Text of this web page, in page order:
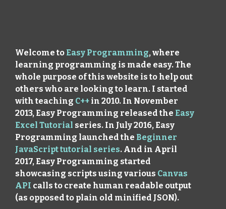
Welcome to Easy Programming, where
learning programming is made easy. The
whole purpose of this website is to help out
others who are looking to learn. I started
with teaching C++ in 2010. In November
2013, Easy Programming released the Easy
Excel Tutorial series. In July 2016, Easy
Programming launched the Beginner
JavaScript tutorial series. And in April
2017, Easy Programming started
showcasing scripts using various Canvas
API calls to create human readable output
(as opposed to plain old minified JSON).